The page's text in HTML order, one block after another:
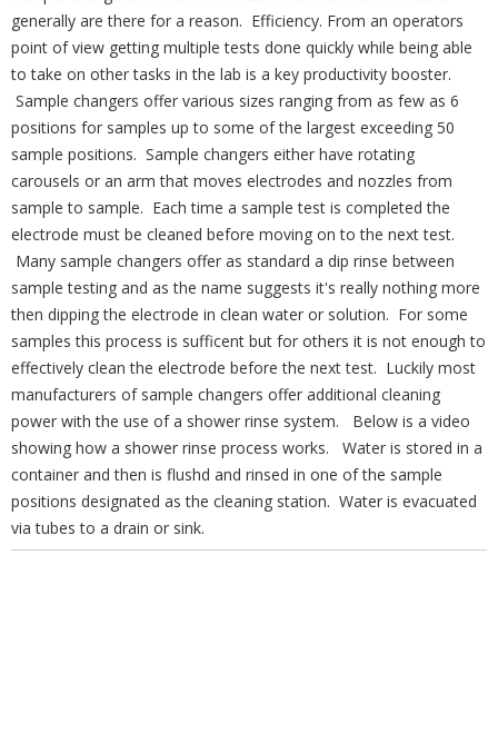
generally are there for a reason. Efficiency. From an operators
point of view getting multiple tests done quickly while being able
to take on other tasks in the lab is a key productivity booster.
Sample changers offer various sizes ranging from as few as 6
positions for samples up to some of the largest exceeding 50
sample positions. Sample changers either have rotating
carousels or an arm that moves electrodes and nozzles from
sample to sample. Each time a sample test is completed the
electrode must be cleaned before moving on to the next test.
Many sample changers offer as standard a dip rinse between
sample testing and as the name suggests it's really nothing more
then dipping the electrode in clean water or solution. For some
samples this process is sufficent but for others it is not enough to
effectively clean the electrode before the next test. Luckily most
manufacturers of sample changers offer additional cleaning
power with the use of a shower rinse system. Below is a video
showing how a shower rinse process works. Water is stored in a
container and then is flushd and rinsed in one of the sample
positions designated as the cleaning station. Water is evacuated
via tubes to a drain or sink.